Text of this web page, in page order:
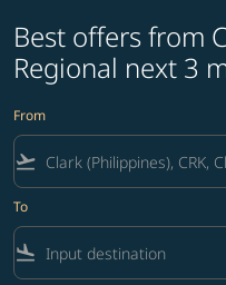
Best offers from
Regional next 3
From
flight_takeoff
To
flight_land